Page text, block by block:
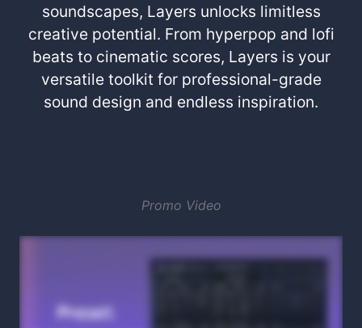
soundscapes, Layers unlocks limitless
creative potential. From hyperpop and lofi
beats to cinematic scores, Layers is your
versatile toolkit for professional-grade
sound design and endless inspiration.
Promo Video